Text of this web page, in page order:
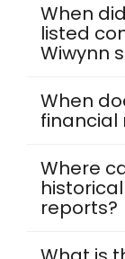
When
listed
Wiwynn
When
financial
Where
reports?